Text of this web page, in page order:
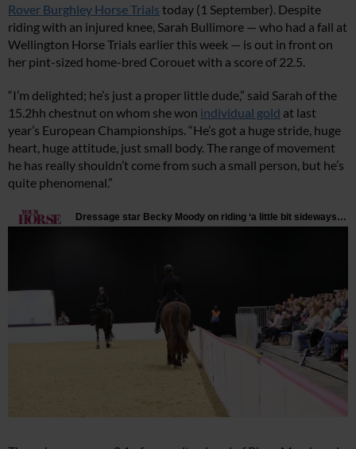
Rover Burghley Horse Trials today (1 September). Despite
riding with an injured knee, Sarah Bullimore — who had a fall at
Wellington Horse Trials earlier this week — is out in front on
her pint-sized home-bred Corouet with a score of 22.5.
“I’m delighted; he’s just a proper little dude,” said Sarah of the
15.2hh chestnut on whom she won individual gold at last
year’s European Championships. “He’s got a huge stride, huge
heart, huge attitude, just small body. The range of movement
he has really shouldn’t come from such a small person, but he’s
quite phenomenal.”